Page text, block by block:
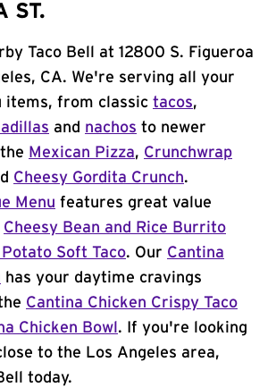
ST.
Taco Bell at 12800 S. Figueroa
CA. We're serving all your
items, from classic tacos,
and nachos to newer
Mexican Pizza, Crunchwrap
Cheesy Gordita Crunch.
Menu features great value
Cheesy Bean and Rice Burrito
Soft Taco. Our Cantina
has your daytime cravings
Cantina Chicken Crispy Taco
Chicken Bowl . If you're looking
to the Los Angeles area,
today.